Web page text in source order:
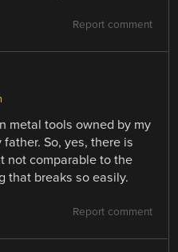
Report comment
metal tools owned by my
So, yes, there is
not comparable to the
that breaks so easily.
Report comment